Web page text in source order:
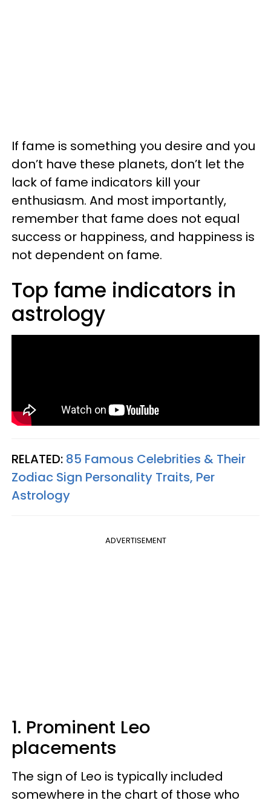
If fame is something you desire and you
don’t have these planets, don’t let the
lack of fame indicators kill your
enthusiasm. And most importantly,
remember that fame does not equal
success or happiness, and happiness is
not dependent on fame.
Top fame indicators in
astrology
RELATED: 85 Famous Celebrities & Their
Zodiac Sign Personality Traits, Per
Astrology
ADVERTISEMENT
1. Prominent Leo
placements
The sign of Leo is typically included
somewhere in the chart of those who